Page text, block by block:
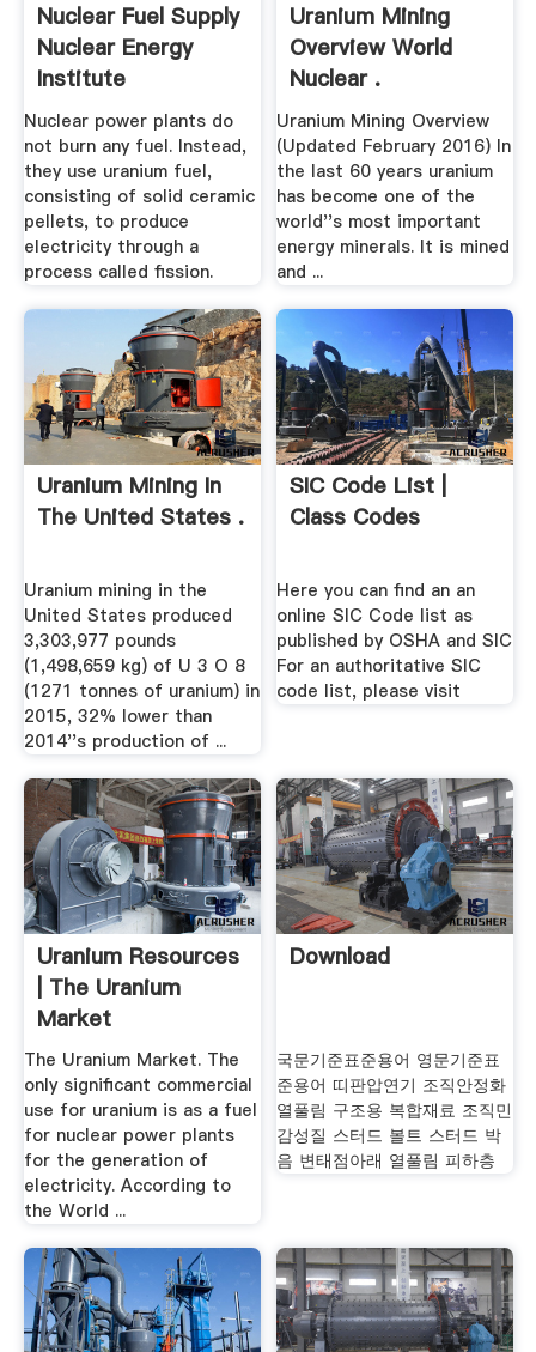
Nuclear Fuel Supply
Nuclear Energy
Institute
Nuclear power plants do
not burn any fuel. Instead,
they use uranium fuel,
consisting of solid ceramic
pellets, to produce
electricity through a
process called fission.
Uranium Mining
Overview World
Nuclear .
Uranium Mining Overview
(Updated February 2016) In
the last 60 years uranium
has become one of the
world''s most important
energy minerals. It is mined
and ...
Uranium Mining In
The United States .
Uranium mining in the
United States produced
3,303,977 pounds
(1,498,659 kg) of U 3 O 8
(1271 tonnes of uranium) in
2015, 32% lower than
2014''s production of ...
SIC Code List |
Class Codes
Here you can find an an
online SIC Code list as
published by OSHA and SIC
For an authoritative SIC
code list, please visit
Uranium Resources
| The Uranium
Market
The Uranium Market. The
only significant commercial
use for uranium is as a fuel
for nuclear power plants
for the generation of
electricity. According to
the World ...
Download
국문기준표준용어 영문기준표
준용어 띠판압연기 조직안정화
열풀림 구조용 복합재료 조직민
감성질 스터드 볼트 스터드 박
음 변태점아래 열풀림 피하층